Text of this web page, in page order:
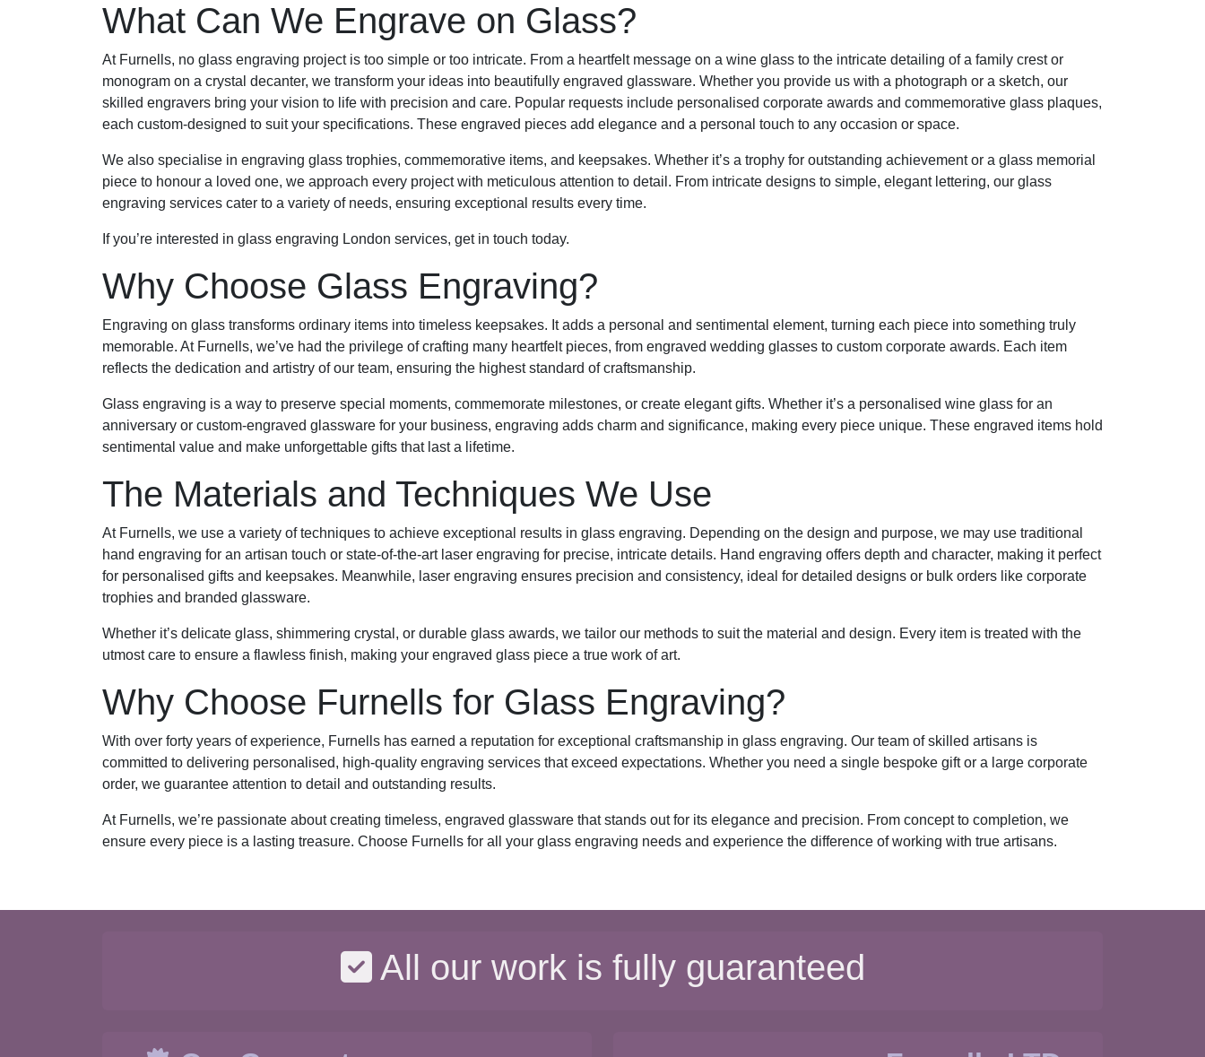
What Can We Engrave on Glass?
At Furnells, no glass engraving project is too simple or too intricate. From a heartfelt message on a wine glass to the intricate detailing of a family crest or
monogram on a crystal decanter, we transform your ideas into beautifully engraved glassware. Whether you provide us with a photograph or a sketch, our
skilled engravers bring your vision to life with precision and care. Popular requests include personalised corporate awards and commemorative glass plaques,
each custom-designed to suit your specifications. These engraved pieces add elegance and a personal touch to any occasion or space.
We also specialise in engraving glass trophies, commemorative items, and keepsakes. Whether it’s a trophy for outstanding achievement or a glass memorial
piece to honour a loved one, we approach every project with meticulous attention to detail. From intricate designs to simple, elegant lettering, our glass
engraving services cater to a variety of needs, ensuring exceptional results every time.
If you’re interested in glass engraving London services, get in touch today.
Why Choose Glass Engraving?
Engraving on glass transforms ordinary items into timeless keepsakes. It adds a personal and sentimental element, turning each piece into something truly
memorable. At Furnells, we’ve had the privilege of crafting many heartfelt pieces, from engraved wedding glasses to custom corporate awards. Each item
reflects the dedication and artistry of our team, ensuring the highest standard of craftsmanship.
Glass engraving is a way to preserve special moments, commemorate milestones, or create elegant gifts. Whether it’s a personalised wine glass for an
anniversary or custom-engraved glassware for your business, engraving adds charm and significance, making every piece unique. These engraved items hold
sentimental value and make unforgettable gifts that last a lifetime.
The Materials and Techniques We Use
At Furnells, we use a variety of techniques to achieve exceptional results in glass engraving. Depending on the design and purpose, we may use traditional
hand engraving for an artisan touch or state-of-the-art laser engraving for precise, intricate details. Hand engraving offers depth and character, making it perfect
for personalised gifts and keepsakes. Meanwhile, laser engraving ensures precision and consistency, ideal for detailed designs or bulk orders like corporate
trophies and branded glassware.
Whether it’s delicate glass, shimmering crystal, or durable glass awards, we tailor our methods to suit the material and design. Every item is treated with the
utmost care to ensure a flawless finish, making your engraved glass piece a true work of art.
Why Choose Furnells for Glass Engraving?
With over forty years of experience, Furnells has earned a reputation for exceptional craftsmanship in glass engraving. Our team of skilled artisans is
committed to delivering personalised, high-quality engraving services that exceed expectations. Whether you need a single bespoke gift or a large corporate
order, we guarantee attention to detail and outstanding results.
At Furnells, we’re passionate about creating timeless, engraved glassware that stands out for its elegance and precision. From concept to completion, we
ensure every piece is a lasting treasure. Choose Furnells for all your glass engraving needs and experience the difference of working with true artisans.
All our work is fully guaranteed